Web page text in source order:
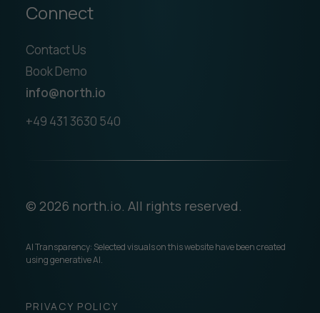
Connect
Contact Us
Book Demo
info@north.io
+49 431 3630 540
© 2026 north.io. All rights reserved.
AI Transparency: Selected visuals on this website have been created
using generative AI.
PRIVACY POLICY